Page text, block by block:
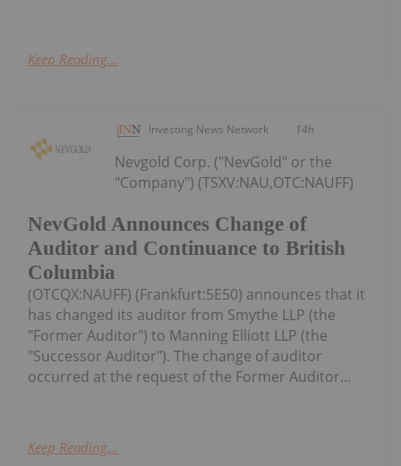
Keep Reading...
Investing News Network 14h
NevGold Announces Change of
Auditor and Continuance to British
Columbia
Nevgold Corp. ("NevGold" or the
"Company") (TSXV:NAU,OTC:NAUFF)
(OTCQX:NAUFF) (Frankfurt:5E50) announces that it
has changed its auditor from Smythe LLP (the
"Former Auditor") to Manning Elliott LLP (the
"Successor Auditor"). The change of auditor
occurred at the request of the Former Auditor...
Keep Reading...